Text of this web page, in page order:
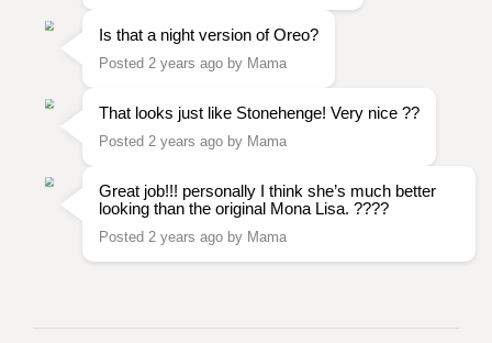
Is that a night version of Oreo?
Posted 2 years ago by Mama
That looks just like Stonehenge! Very nice ??
Posted 2 years ago by Mama
Great job!!! personally I think she’s much better
looking than the original Mona Lisa. ????
Posted 2 years ago by Mama